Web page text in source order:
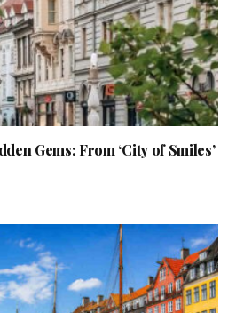
Gems: From ‘City of Smiles’